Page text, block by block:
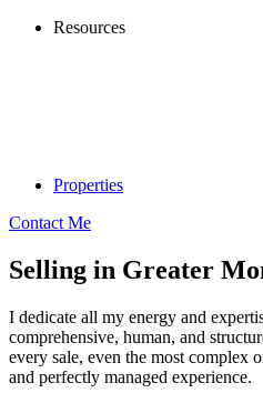
Resources
Properties
Contact Me
Selling in Greater
I dedicate all my energy and
comprehensive, human, and
every sale, even the most complex
and perfectly managed experience.